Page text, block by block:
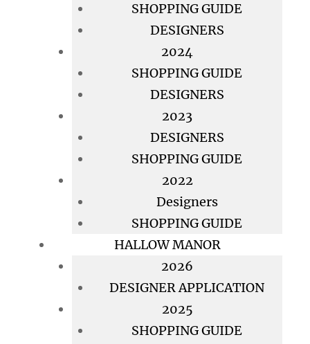
SHOPPING GUIDE
DESIGNERS
2024
SHOPPING GUIDE
DESIGNERS
2023
DESIGNERS
SHOPPING GUIDE
2022
Designers
SHOPPING GUIDE
HALLOW MANOR
2026
DESIGNER APPLICATION
2025
SHOPPING GUIDE